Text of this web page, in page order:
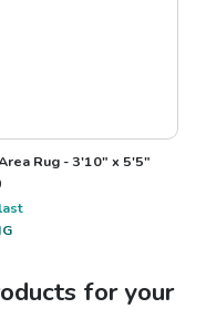
Rug - 3'10" x 5'5"
for your